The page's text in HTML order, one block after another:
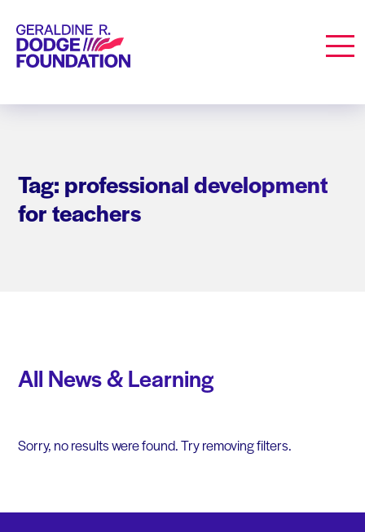
Geraldine R. Dodge Foundation
Tag: professional development
for teachers
All News & Learning
Sorry, no results were found. Try removing filters.